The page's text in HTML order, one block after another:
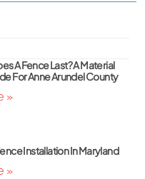
A Fence Last? A Material
For Anne Arundel County
»
Installation In Maryland
»